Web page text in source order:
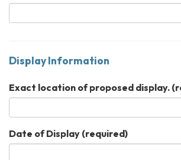
Display Information
Exact location of proposed display.
Date of Display (required)